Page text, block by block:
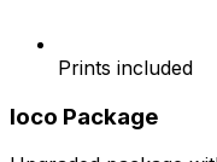
Prints included
loco Package